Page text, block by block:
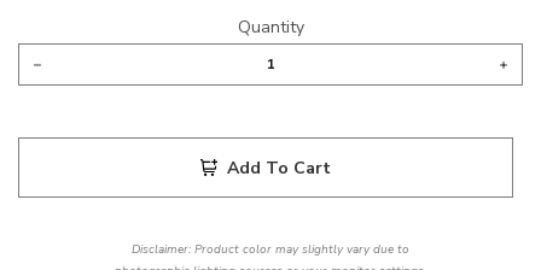
Quantity
Add To Cart
Disclaimer: Product color may slightly vary due to